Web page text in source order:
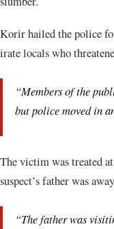
Korir hailed the police
irate locals who
“Members of the
but police moved in
The victim was treated
suspect’s father was
“The father was